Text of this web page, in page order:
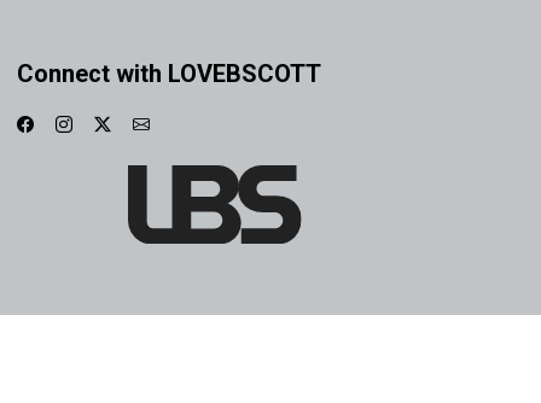
Connect with LOVEBSCOTT